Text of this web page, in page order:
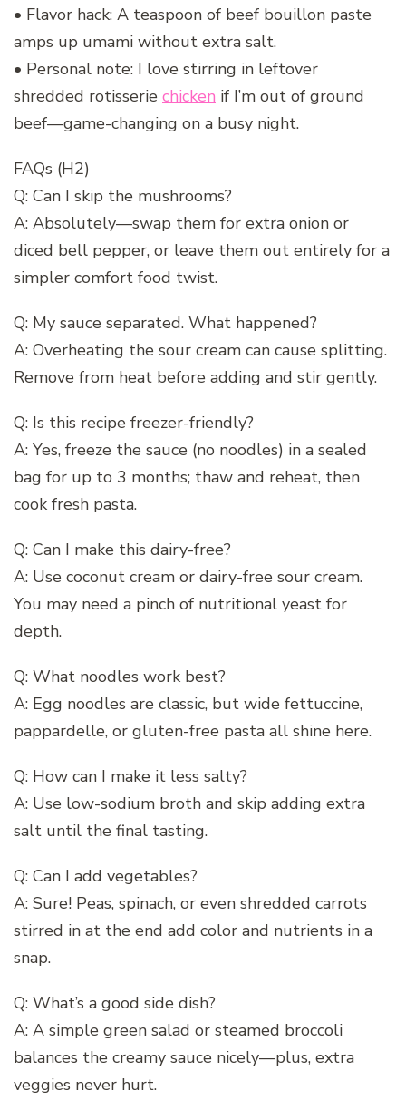
• Flavor hack: A teaspoon of beef bouillon paste
amps up umami without extra salt.
• Personal note: I love stirring in leftover
shredded rotisserie chicken if I’m out of ground
beef—game-changing on a busy night.
FAQs (H2)
Q: Can I skip the mushrooms?
A: Absolutely—swap them for extra onion or
diced bell pepper, or leave them out entirely for a
simpler comfort food twist.
Q: My sauce separated. What happened?
A: Overheating the sour cream can cause splitting.
Remove from heat before adding and stir gently.
Q: Is this recipe freezer-friendly?
A: Yes, freeze the sauce (no noodles) in a sealed
bag for up to 3 months; thaw and reheat, then
cook fresh pasta.
Q: Can I make this dairy-free?
A: Use coconut cream or dairy-free sour cream.
You may need a pinch of nutritional yeast for
depth.
Q: What noodles work best?
A: Egg noodles are classic, but wide fettuccine,
pappardelle, or gluten-free pasta all shine here.
Q: How can I make it less salty?
A: Use low-sodium broth and skip adding extra
salt until the final tasting.
Q: Can I add vegetables?
A: Sure! Peas, spinach, or even shredded carrots
stirred in at the end add color and nutrients in a
snap.
Q: What’s a good side dish?
A: A simple green salad or steamed broccoli
balances the creamy sauce nicely—plus, extra
veggies never hurt.